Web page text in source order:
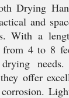
Drying
and
With a
4 to 8
needs.
offer